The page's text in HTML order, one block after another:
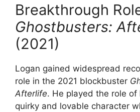
Breakthrough
Ghostbusters:
(2021)
Logan gained widespread
role in the 2021 blockbuster
Afterlife. He played the role of
quirky and lovable character